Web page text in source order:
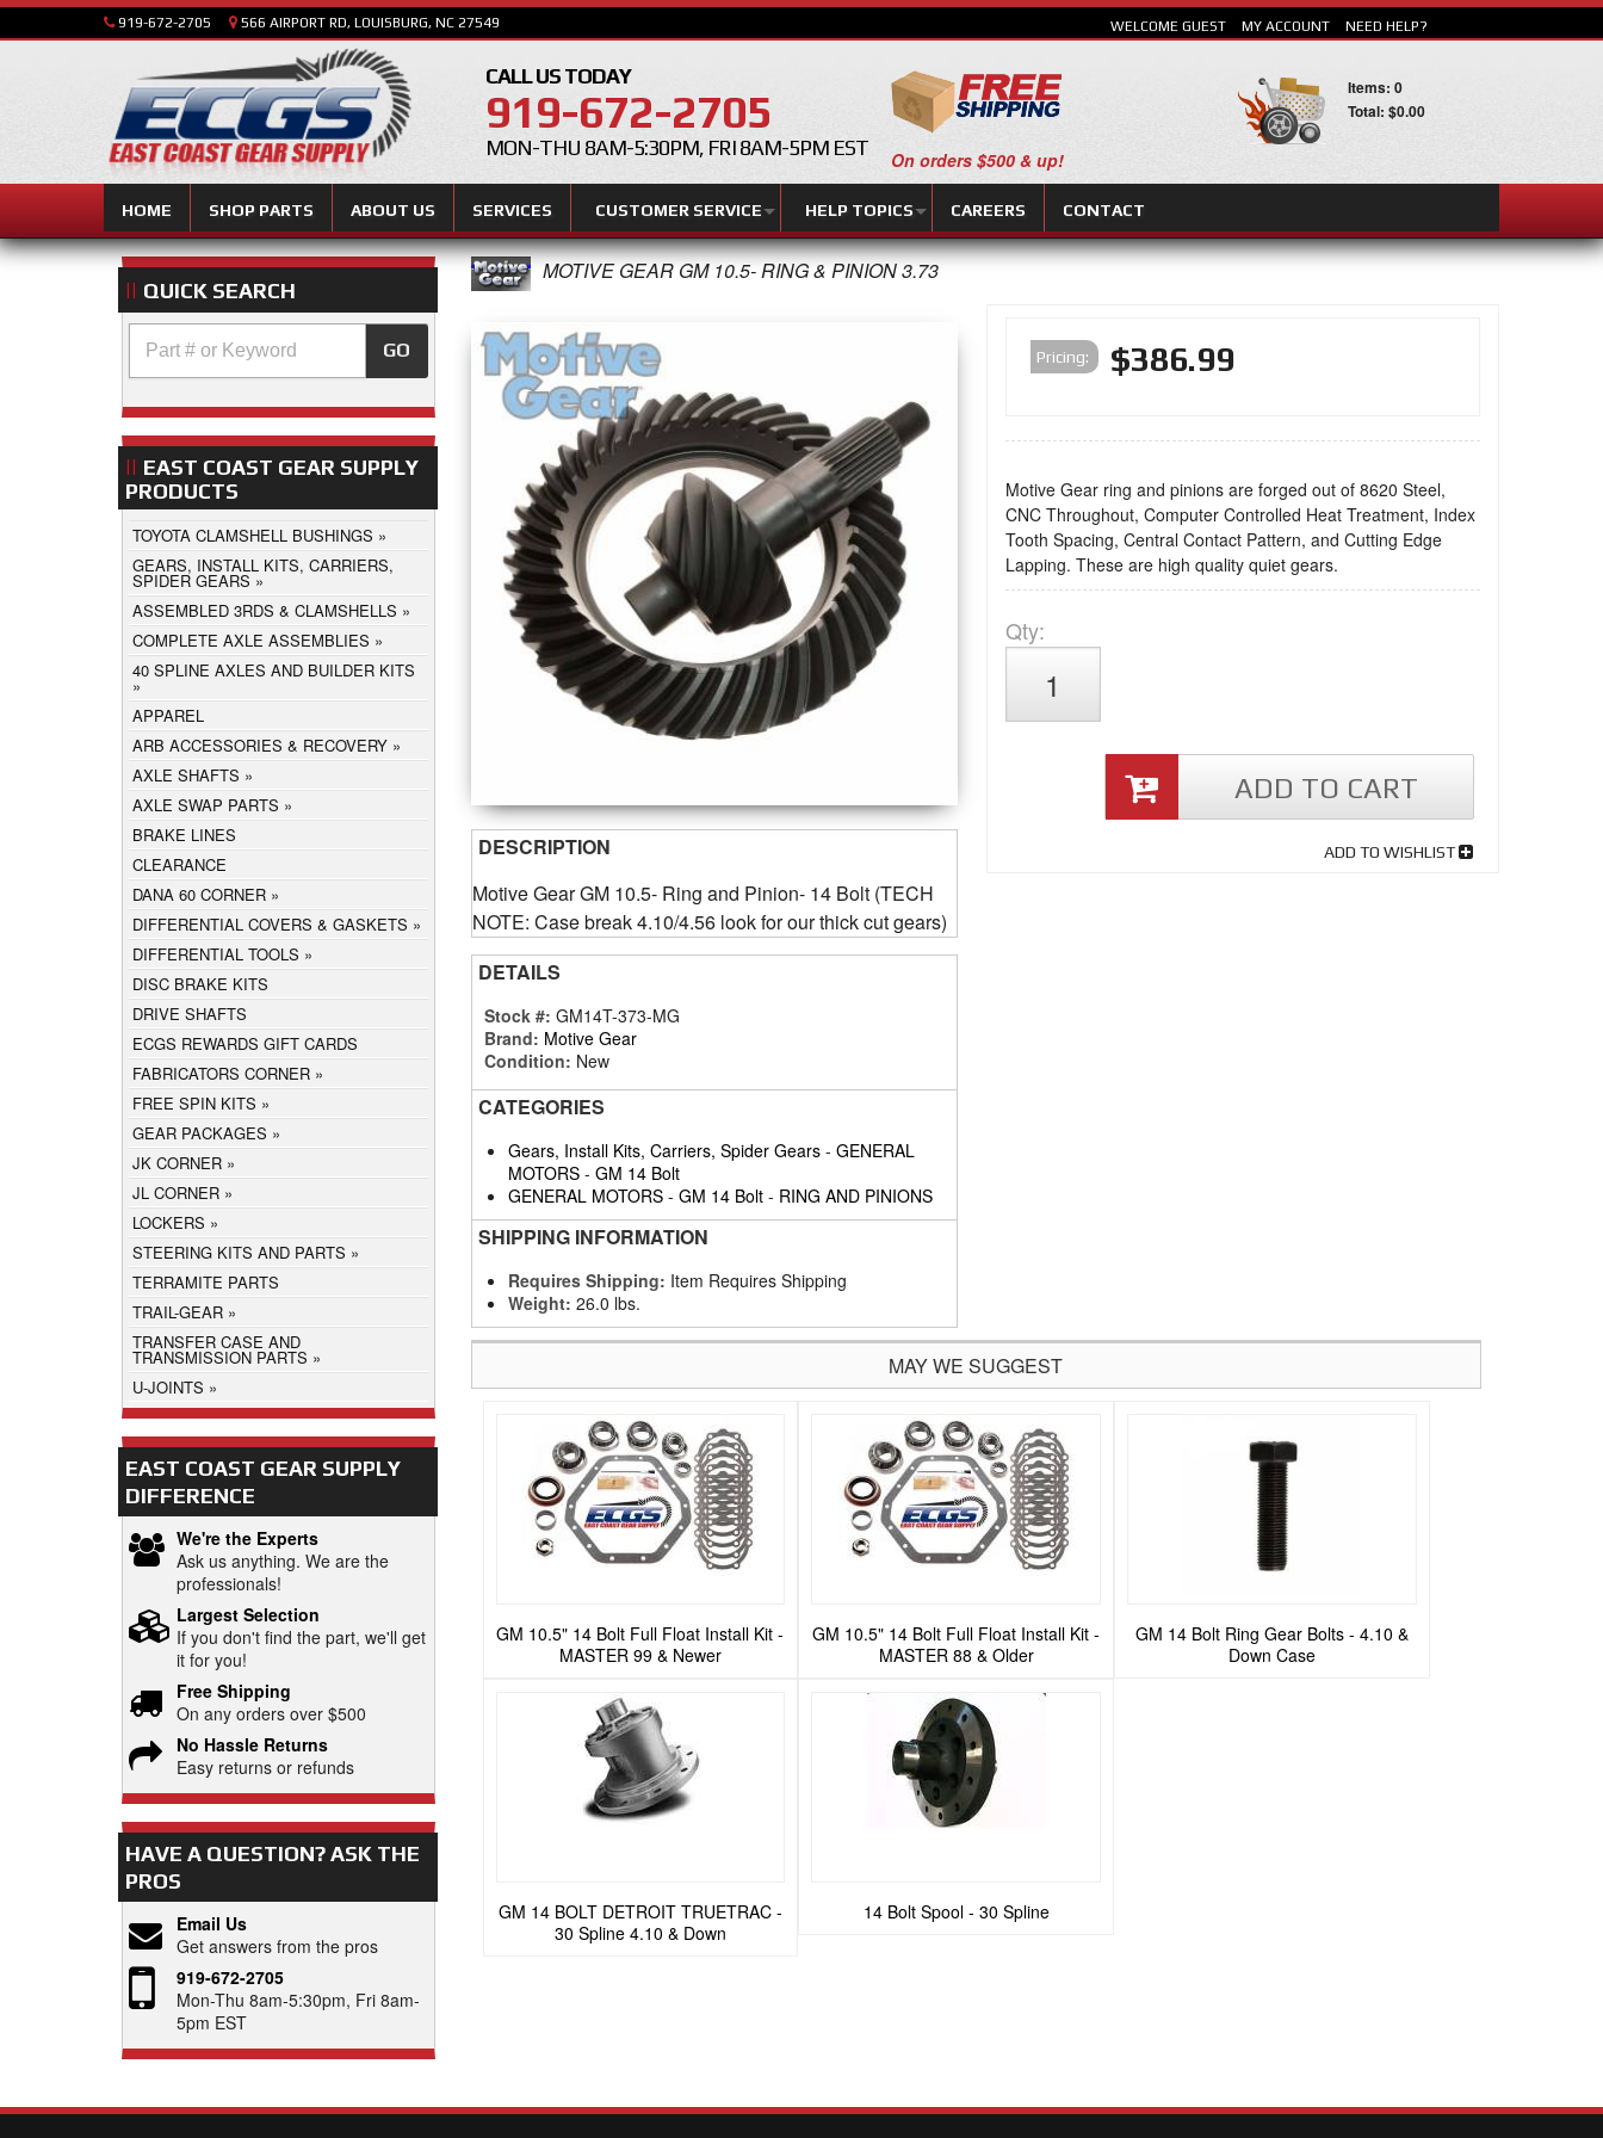
919-672-2705 566 AIRPORT RD, LOUISBURG, NC 27549
CALL US TODAY
919-672-2705
MON-THU 8AM-5:30PM, FRI 8AM-5PM EST
HOME SHOP PARTS ABOUT US SERVICES CUSTOMER SERVICE HELP TOPICS CAREERS CONTACT
WELCOME GUEST MY ACCOUNT NEED HELP?
On orders $500 & up!
Items: 0
Total: $0.00
MOTIVE GEAR GM 10.5- RING & PINION 3.73
Pricing: $386.99
Motive Gear ring and pinions are forged out of 8620 Steel,
CNC Throughout, Computer Controlled Heat Treatment, Index
Tooth Spacing, Central Contact Pattern, and Cutting Edge
Lapping. These are high quality quiet gears.
Qty:
ADD TO CART
ADD TO WISHLIST
DESCRIPTION
Motive Gear GM 10.5- Ring and Pinion- 14 Bolt (TECH
NOTE: Case break 4.10/4.56 look for our thick cut gears)
DETAILS
Stock #: GM14T-373-MG
Brand: Motive Gear
Condition: New
CATEGORIES
Gears, Install Kits, Carriers, Spider Gears- GENERAL
MOTORS- GM 14 Bolt
GENERAL MOTORS- GM 14 Bolt- RING AND PINIONS
SHIPPING INFORMATION
Requires Shipping: Item Requires Shipping
Weight: 26.0 lbs.
MAY WE SUGGEST
GM 10.5" 14 Bolt Full Float Install Kit -
MASTER 99 & Newer
GM 10.5" 14 Bolt Full Float Install Kit -
MASTER 88 & Older
GM 14 Bolt Ring Gear Bolts - 4.10 &
Down Case
GM 14 BOLT DETROIT TRUETRAC -
30 Spline 4.10 & Down
14 Bolt Spool - 30 Spline
QUICK SEARCH
GO
EAST COAST GEAR SUPPLY
PRODUCTS
TOYOTA CLAMSHELL BUSHINGS
GEARS, INSTALL KITS, CARRIERS,
SPIDER GEARS
ASSEMBLED 3RDS & CLAMSHELLS
COMPLETE AXLE ASSEMBLIES
40 SPLINE AXLES AND BUILDER KITS
APPAREL
ARB ACCESSORIES & RECOVERY
AXLE SHAFTS
AXLE SWAP PARTS
BRAKE LINES
CLEARANCE
DANA 60 CORNER
DIFFERENTIAL COVERS & GASKETS
DIFFERENTIAL TOOLS
DISC BRAKE KITS
DRIVE SHAFTS
ECGS REWARDS GIFT CARDS
FABRICATORS CORNER
FREE SPIN KITS
GEAR PACKAGES
JK CORNER
JL CORNER
LOCKERS
STEERING KITS AND PARTS
TERRAMITE PARTS
TRAIL-GEAR
TRANSFER CASE AND
TRANSMISSION PARTS
U-JOINTS
EAST COAST GEAR SUPPLY
DIFFERENCE
We're the Experts
Ask us anything. We are the
professionals!
Largest Selection
If you don't find the part, we'll get
it for you!
Free Shipping
On any orders over $500
No Hassle Returns
Easy returns or refunds
HAVE A QUESTION?ASK THE
PROS
Email Us
Get answers from the pros
919-672-2705
Mon-Thu 8am-5:30pm, Fri 8am-
5pm EST
SEARCH